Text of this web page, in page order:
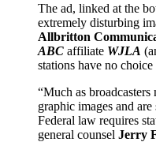
The ad, linked at the
extremely disturbing
Allbritton
ABC affiliate WJLA
stations have no
“Much as broadcasters
graphic images and
Federal law requires
general counsel Jerry